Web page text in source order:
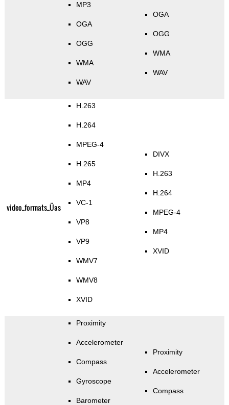
MP3
OGA
OGG
WMA
WAV
OGA
OGG
WMA
WAV
video_formats_Üas
H.263
H.264
MPEG-4
H.265
MP4
VC-1
VP8
VP9
WMV7
WMV8
XVID
DIVX
H.263
H.264
MPEG-4
MP4
XVID
Proximity
Accelerometer
Compass
Gyroscope
Barometer
Proximity
Accelerometer
Compass